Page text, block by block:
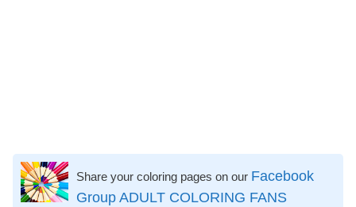
Share your coloring pages on our Facebook
Group ADULT COLORING FANS